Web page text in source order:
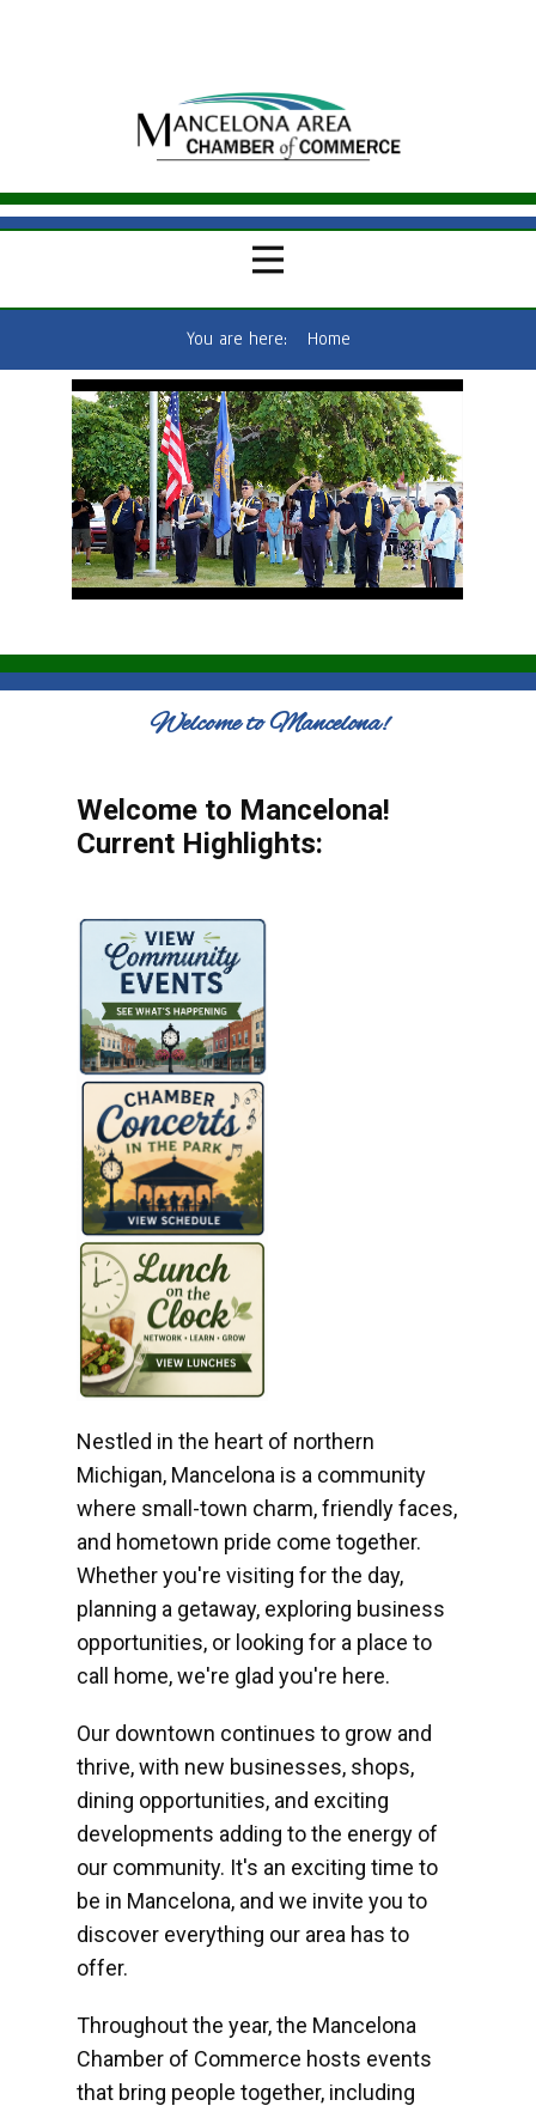
You are here: Home
Welcome to Mancelona!
Welcome to Mancelona!
Current Highlights:
Nestled in the heart of northern
Michigan, Mancelona is a community
where small-town charm, friendly faces,
and hometown pride come together.
Whether you're visiting for the day,
planning a getaway, exploring business
opportunities, or looking for a place to
call home, we're glad you're here.
Our downtown continues to grow and
thrive, with new businesses, shops,
dining opportunities, and exciting
developments adding to the energy of
our community. It's an exciting time to
be in Mancelona, and we invite you to
discover everything our area has to
offer.
Throughout the year, the Mancelona
Chamber of Commerce hosts events
that bring people together, including